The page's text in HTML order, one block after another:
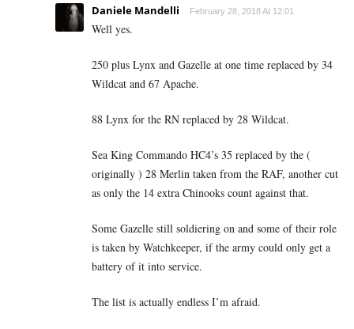
Daniele Mandelli February 28, 2018 At 12:01
Well yes.
250 plus Lynx and Gazelle at one time replaced by 34
Wildcat and 67 Apache.
88 Lynx for the RN replaced by 28 Wildcat.
Sea King Commando HC4’s 35 replaced by the (
originally ) 28 Merlin taken from the RAF, another cut
as only the 14 extra Chinooks count against that.
Some Gazelle still soldiering on and some of their role
is taken by Watchkeeper, if the army could only get a
battery of it into service.
The list is actually endless I’m afraid.